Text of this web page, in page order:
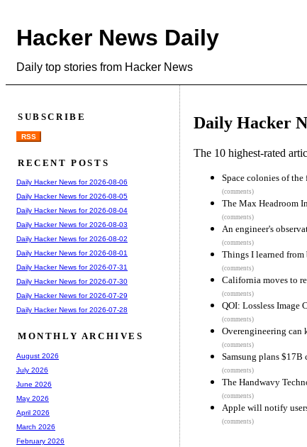
Hacker News Daily
Daily top stories from Hacker News
Daily Hacker
The 10 highest-rated
Space colonies of
(comments)
The Max Headroom
(comments)
An engineer's
(comments)
Things I learned
(comments)
California moves to
(comments)
QOI: Lossless Image
(comments)
Overengineering can
(comments)
Samsung plans
(comments)
The Handwavy
(comments)
Apple will notify
(comments)
SUBSCRIBE
RSS
RECENT POSTS
Daily Hacker News for 2026-08-06
Daily Hacker News for 2026-08-05
Daily Hacker News for 2026-08-04
Daily Hacker News for 2026-08-03
Daily Hacker News for 2026-08-02
Daily Hacker News for 2026-08-01
Daily Hacker News for 2026-07-31
Daily Hacker News for 2026-07-30
Daily Hacker News for 2026-07-29
Daily Hacker News for 2026-07-28
MONTHLY ARCHIVES
August 2026
July 2026
June 2026
May 2026
April 2026
March 2026
February 2026